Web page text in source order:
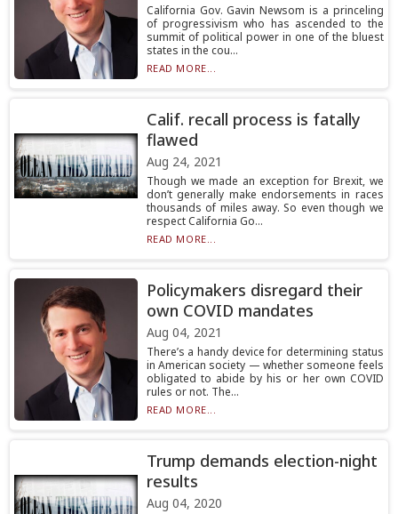
California Gov. Gavin Newsom is a princeling
of progressivism who has ascended to the
summit of political power in one of the bluest
states in the cou...
READ MORE...
Calif. recall process is fatally
flawed
Aug 24, 2021
Though we made an exception for Brexit, we
don’t generally make endorsements in races
thousands of miles away. So even though we
respect California Go...
READ MORE...
Policymakers disregard their
own COVID mandates
Aug 04, 2021
There’s a handy device for determining status
in American society — whether someone feels
obligated to abide by his or her own COVID
rules or not. The...
READ MORE...
Trump demands election-night
results
Aug 04, 2020